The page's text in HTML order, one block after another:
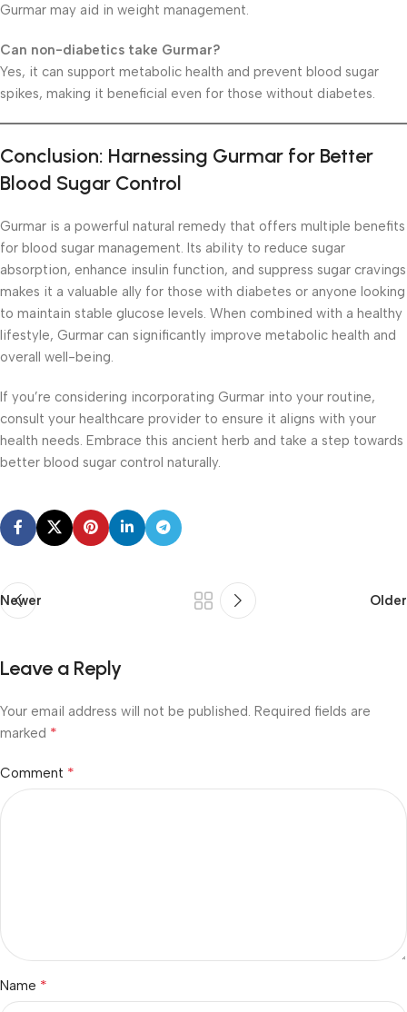
Gurmar may aid in weight management.
Can non-diabetics take Gurmar?
Yes, it can support metabolic health and prevent blood sugar
spikes, making it beneficial even for those without diabetes.
Conclusion: Harnessing Gurmar for Better
Blood Sugar Control
Gurmar is a powerful natural remedy that offers multiple benefits
for blood sugar management. Its ability to reduce sugar
absorption, enhance insulin function, and suppress sugar cravings
makes it a valuable ally for those with diabetes or anyone looking
to maintain stable glucose levels. When combined with a healthy
lifestyle, Gurmar can significantly improve metabolic health and
overall well-being.
If you’re considering incorporating Gurmar into your routine,
consult your healthcare provider to ensure it aligns with your
health needs. Embrace this ancient herb and take a step towards
better blood sugar control naturally.
Newer Older
Leave a Reply
Your email address will not be published. Required fields are
marked *
Comment *
Name *